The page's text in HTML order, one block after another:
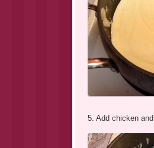
5. Add chicken